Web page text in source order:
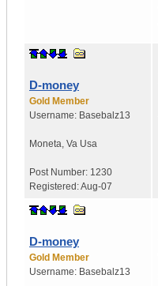
D-money
Gold Member
Username: Basebalz13
Moneta, Va Usa
Post Number: 1230
Registered:Aug-07
D-money
Gold Member
Username: Basebalz13